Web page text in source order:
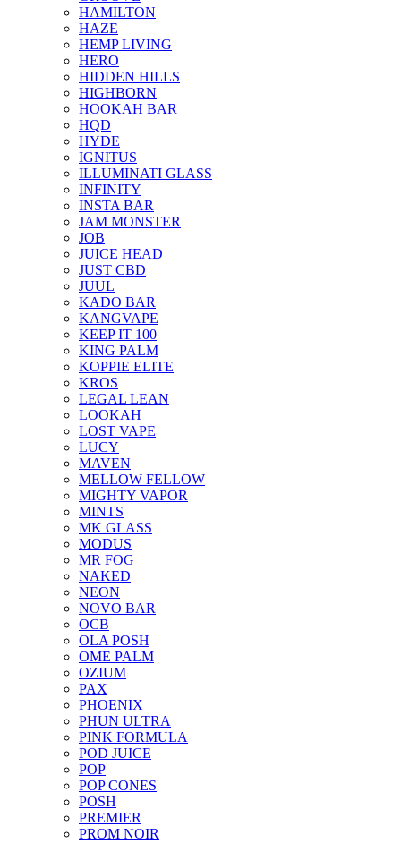
HAMILTON
HAZE
HEMP LIVING
HERO
HIDDEN HILLS
HIGHBORN
HOOKAH BAR
HQD
HYDE
IGNITUS
ILLUMINATI GLASS
INFINITY
INSTA BAR
JAM MONSTER
JOB
JUICE HEAD
JUST CBD
JUUL
KADO BAR
KANGVAPE
KEEP IT 100
KING PALM
KOPPIE ELITE
KROS
LEGAL LEAN
LOOKAH
LOST VAPE
LUCY
MAVEN
MELLOW FELLOW
MIGHTY VAPOR
MINTS
MK GLASS
MODUS
MR FOG
NAKED
NEON
NOVO BAR
OCB
OLA POSH
OME PALM
OZIUM
PAX
PHOENIX
PHUN ULTRA
PINK FORMULA
POD JUICE
POP
POP CONES
POSH
PREMIER
PROM NOIR